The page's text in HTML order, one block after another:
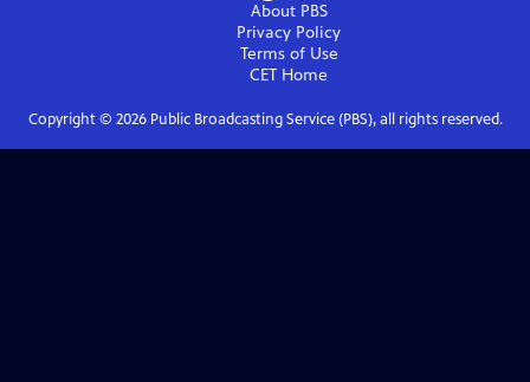
About PBS
Privacy Policy
Terms of Use
CET Home
Copyright © 2026Public Broadcasting Service (PBS), all rights reserved.